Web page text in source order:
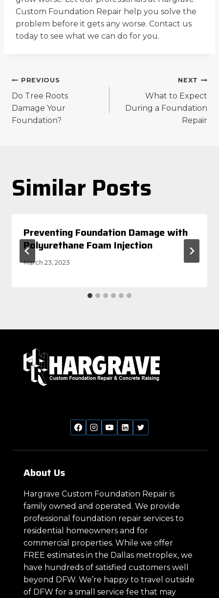
Custom Foundation Repair help you solve the
problem before it gets any worse. Contact us
today to see what we can do for you.
Post
navigation
PREVIOUS
Do Tree Roots
Damage Your
Foundation?
NEXT
What to Expect
During a Foundation
Repair
Similar Posts
Preventing Foundation Damage with
Polyurethane Foam Injection
March 23, 2023
About Us
Hargrave Custom Foundation Repair is
family owned and operated. We provide
professional foundation repair services to
residential homeowners and for
commercial properties. While we offer
FREE estimates in the Dallas metroplex, we
have hundreds of satisfied customers well
beyond DFW. We’re happy to travel outside
of DFW for a small service fee that may